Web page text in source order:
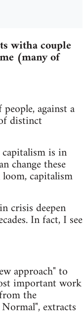
witha couple
(many of
against a
distinct
is in
change these
capitalism
crisis deepen
In fact, I see
approach" to
important work
the
extracts